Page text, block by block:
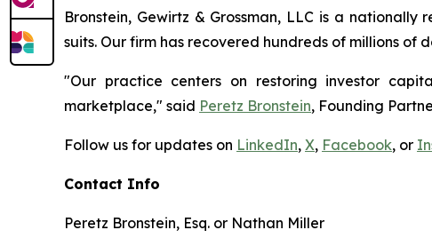
Bronstein, Gewirtz & Grossman, LLC is a
suits. Our firm has recovered hundreds of millions of
"Our practice centers on restoring investor
marketplace," said Peretz Bronstein, Founding
Follow us for updates on LinkedIn, X, Facebook, or
Contact Info
Peretz Bronstein, Esq. or Nathan Miller